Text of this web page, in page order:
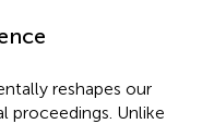
reshapes our
proceedings. Unlike